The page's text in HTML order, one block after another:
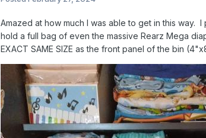
Amazed at how much I was able to get in this
hold a full bag of even the massive Rearz Mega
EXACT SAME SIZE as the front panel of the bin